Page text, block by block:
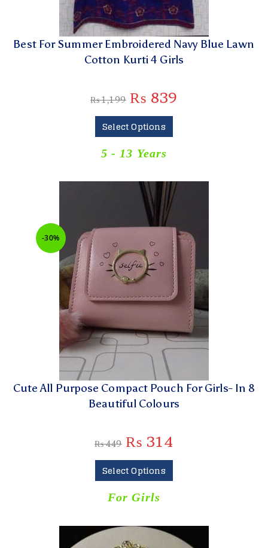
Best For Summer Embroidered Navy Blue Lawn
Cotton Kurti 4 Girls
₨1,199 ₨ 839
Select Options
5 - 13 Years
-30%
Cute All Purpose Compact Pouch For Girls- In 8
Beautiful Colours
₨449 ₨ 314
Select Options
For Girls